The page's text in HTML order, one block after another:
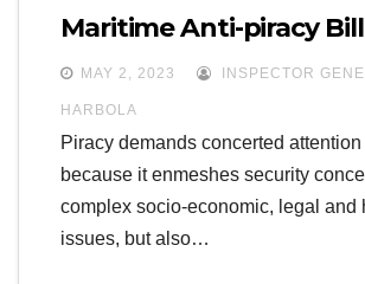
Maritime Anti-piracy Bill
MAY 2, 2023 INSPECTOR
HARBOLA
Piracy demands concerted
because it enmeshes security
complex socio-economic, legal and
issues, but also…